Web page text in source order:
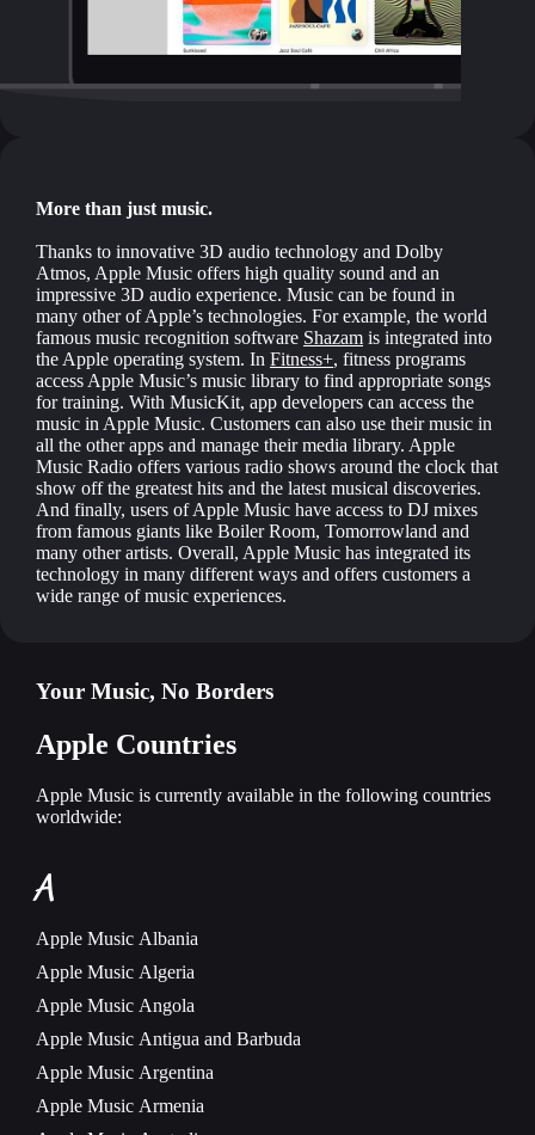
More than just music.
Thanks to innovative 3D audio technology and Dolby
Atmos, Apple Music offers high quality sound and an
impressive 3D audio experience. Music can be found in
many other of Apple’s technologies. For example, the world
famous music recognition software Shazam is integrated into
the Apple operating system. In Fitness+, fitness programs
access Apple Music’s music library to find appropriate songs
for training. With MusicKit, app developers can access the
music in Apple Music. Customers can also use their music in
all the other apps and manage their media library. Apple
Music Radio offers various radio shows around the clock that
show off the greatest hits and the latest musical discoveries.
And finally, users of Apple Music have access to DJ mixes
from famous giants like Boiler Room, Tomorrowland and
many other artists. Overall, Apple Music has integrated its
technology in many different ways and offers customers a
wide range of music experiences.
Your Music, No Borders
Apple Countries
Apple Music is currently available in the following countries
worldwide:
A
Apple Music Albania
Apple Music Algeria
Apple Music Angola
Apple Music Antigua and Barbuda
Apple Music Argentina
Apple Music Armenia